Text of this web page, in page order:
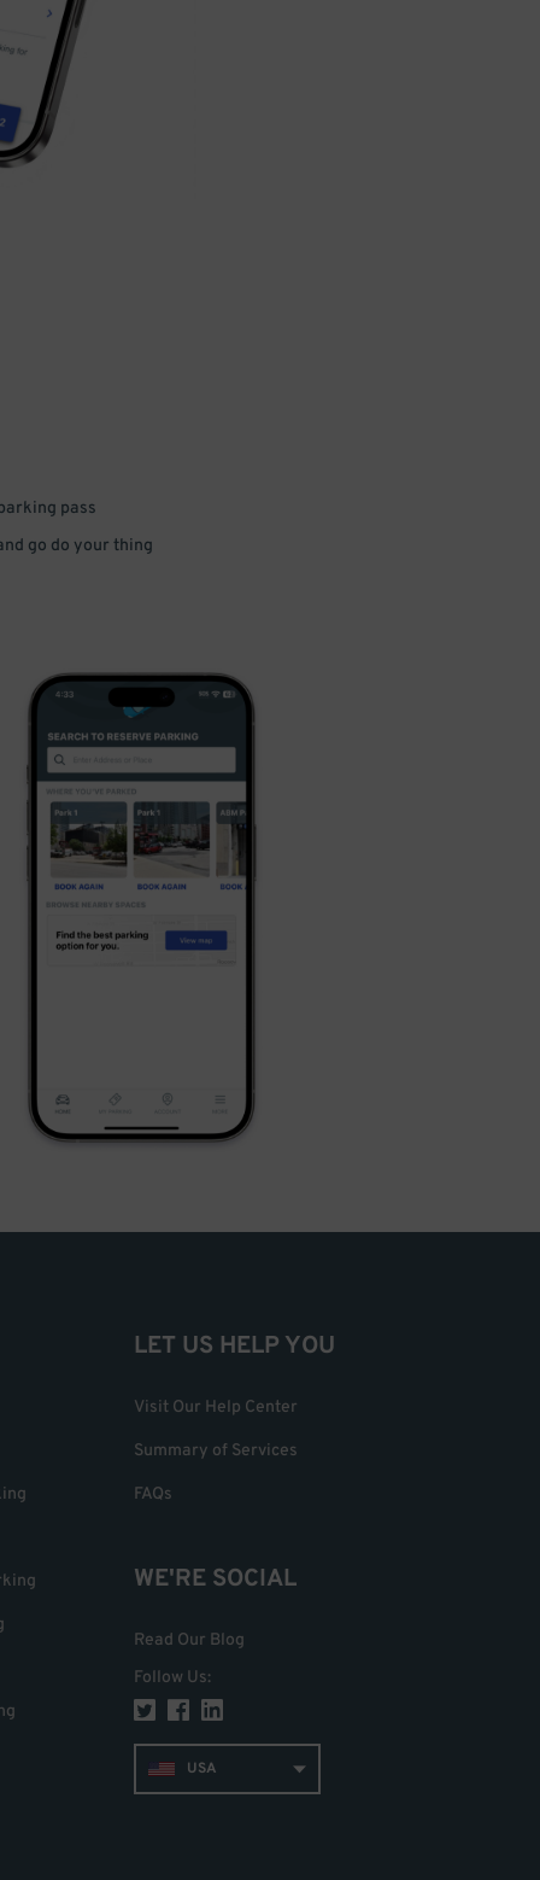
pass
go do your thing
LET US HELP YOU
Visit Our Help Center
Summary of Services
FAQs
WE'RE SOCIAL
Read Our Blog
Follow Us:
USA